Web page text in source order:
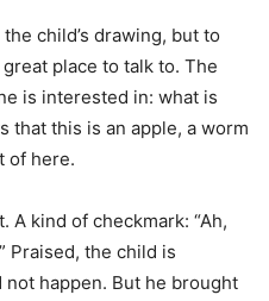
child’s drawing, but to
place to talk to. The
is interested in: what is
that this is an apple, a worm
of here.
A kind of checkmark: “Ah,
Praised, the child is
happen. But he brought